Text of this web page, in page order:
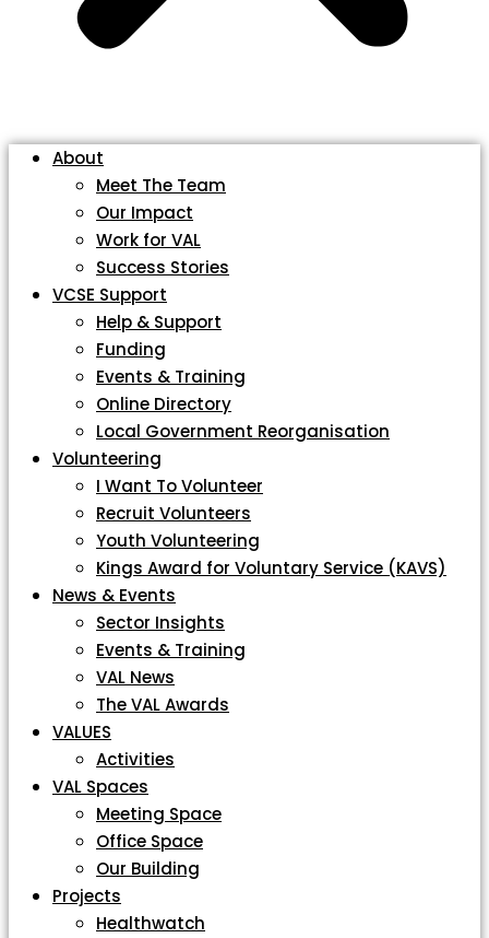
About
Meet The Team
Our Impact
Work for VAL
Success Stories
VCSE Support
Help & Support
Funding
Events & Training
Online Directory
Local Government Reorganisation
Volunteering
I Want To Volunteer
Recruit Volunteers
Youth Volunteering
Kings Award for Voluntary Service (KAVS)
News & Events
Sector Insights
Events & Training
VAL News
The VAL Awards
VALUES
Activities
VAL Spaces
Meeting Space
Office Space
Our Building
Projects
Healthwatch